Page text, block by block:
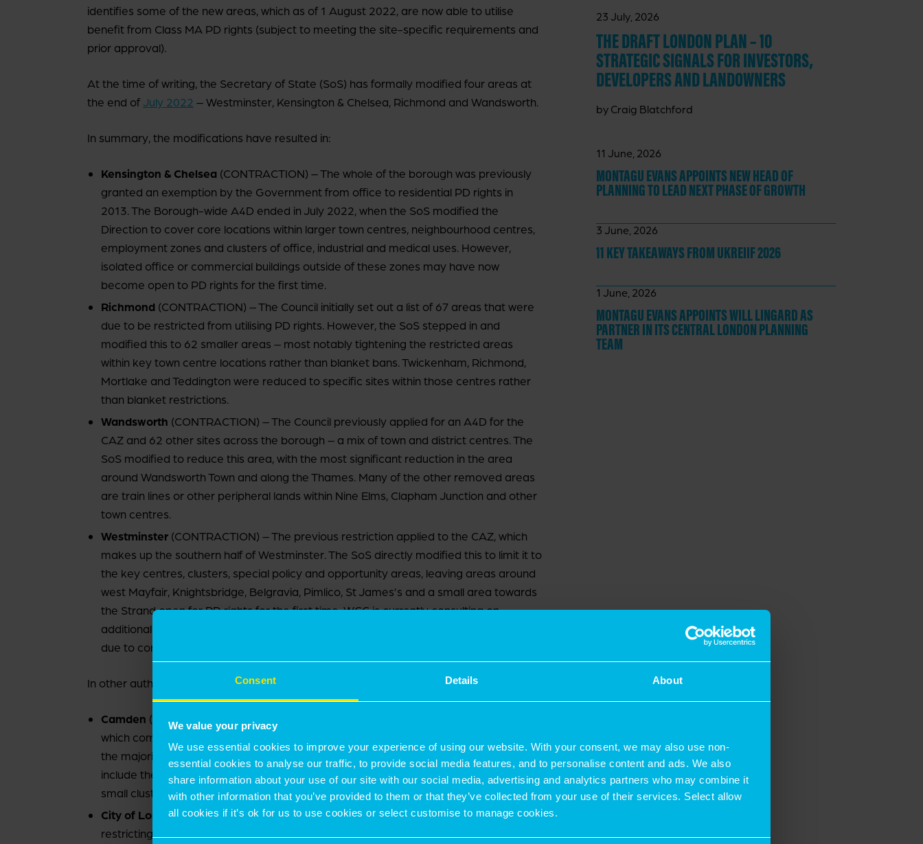
Consent Details About
We value your privacy
We use essential cookies to improve your experience of using our website. With your consent, we may also use non-
essential cookies to analyse our traffic, to provide social media features, and to personalise content and ads. We also
share information about your use of our site with our social media, advertising and analytics partners who may combine it
with other information that you’ve provided to them or that they’ve collected from your use of their services. Select allow
all cookies if it’s ok for us to use cookies or select customise to manage cookies.
identifies some of the new areas, which as of 1 August 2022, are now able to utilise
benefit from Class MA PD rights (subject to meeting the site-specific requirements and
prior approval).
At the time of writing, the Secretary of State (SoS) has formally modified four areas at
the end of July 2022 – Westminster, Kensington & Chelsea, Richmond and Wandsworth.
In summary, the modifications have resulted in:
Kensington & Chelsea (CONTRACTION) – The whole of the borough was previously
granted an exemption by the Government from office to residential PD rights in
2013. The Borough-wide A4D ended in July 2022, when the SoS modified the
Direction to cover core locations within larger town centres, neighbourhood centres,
employment zones and clusters of office, industrial and medical uses. However,
isolated office or commercial buildings outside of these zones may have now
become open to PD rights for the first time.
Richmond (CONTRACTION) – The Council initially set out a list of 67 areas that were
due to be restricted from utilising PD rights. However, the SoS stepped in and
modified this to 62 smaller areas – most notably tightening the restricted areas
within key town centre locations rather than blanket bans. Twickenham, Richmond,
Mortlake and Teddington were reduced to specific sites within those centres rather
than blanket restrictions.
Wandsworth (CONTRACTION) – The Council previously applied for an A4D for the
CAZ and 62 other sites across the borough – a mix of town and district centres. The
SoS modified to reduce this area, with the most significant reduction in the area
around Wandsworth Town and along the Thames. Many of the other removed areas
are train lines or other peripheral lands within Nine Elms, Clapham Junction and other
town centres.
Westminster (CONTRACTION) – The previous restriction applied to the CAZ, which
makes up the southern half of Westminster. The SoS directly modified this to limit it to
the key centres, clusters, special policy and opportunity areas, leaving areas around
west Mayfair, Knightsbridge, Belgravia, Pimlico, St James’s and a small area towards
the Strand open for PD rights for the first time. WCC is currently consulting on
additional A4Ds for its local and district centres in the north of the borough, which are
due to come into effect in December 2022.
In other authorities:
Camden (EXPANSION) – Camden previously restricted PD rights within the CAZ,
which comprises most of the south of the borough. The latest A4D continues to cover
the majority of the CAZ (minus a minor omission at Regent’s Park) but expands it to
include the Knowledge Quarter, Camden Town and other district centres, as well as
small clusters of office, industrial and retail buildings.
City of London (NO CHANGE) – The whole of the City has been subject to an A4D
restricting office to residential rights since its introduction, and there is no change in
23 July, 2026
THE DRAFT LONDON PLAN – 10
STRATEGIC SIGNALS FOR INVESTORS,
DEVELOPERS AND LANDOWNERS
by Craig Blatchford
11 June, 2026
MONTAGU EVANS APPOINTS NEW HEAD OF
PLANNING TO LEAD NEXT PHASE OF GROWTH
3 June, 2026
11 KEY TAKEAWAYSFROM UKREIIF 2026
1 June, 2026
MONTAGU EVANS APPOINTS WILL LINGARD AS
PARTNER IN ITS CENTRAL LONDON PLANNING
TEAM